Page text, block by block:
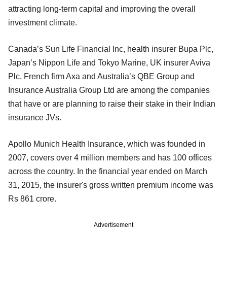
attracting long-term capital and improving the overall
investment climate.
Canada’s Sun Life Financial Inc, health insurer Bupa Plc,
Japan’s Nippon Life and Tokyo Marine, UK insurer Aviva
Plc, French firm Axa and Australia’s QBE Group and
Insurance Australia Group Ltd are among the companies
that have or are planning to raise their stake in their Indian
insurance JVs.
Apollo Munich Health Insurance, which was founded in
2007, covers over 4 million members and has 100 offices
across the country. In the financial year ended on March
31, 2015, the insurer's gross written premium income was
Rs 861 crore.
Advertisement